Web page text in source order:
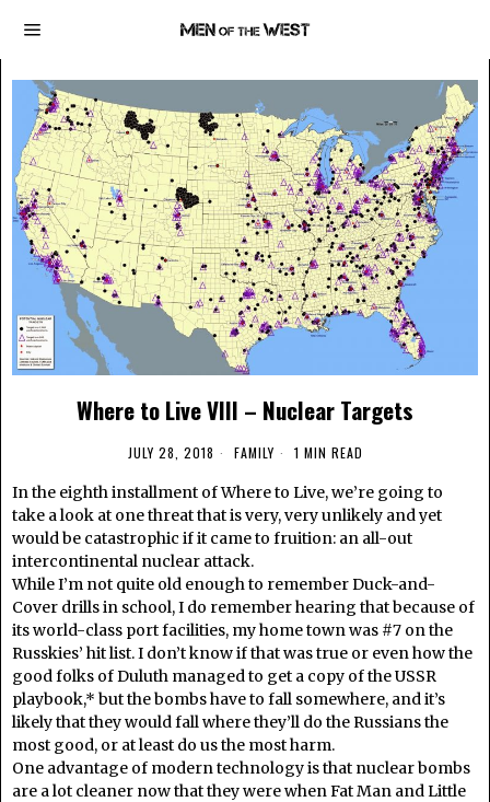
Where to Live VIII – Nuclear Targets
JULY 28, 2018 FAMILY 1 MIN READ
In the eighth installment of Where to Live, we’re going to
take a look at one threat that is very, very unlikely and yet
would be catastrophic if it came to fruition: an all-out
intercontinental nuclear attack.
While I’m not quite old enough to remember Duck-and-
Cover drills in school, I do remember hearing that because of
its world-class port facilities, my home town was #7 on the
Russkies’ hit list. I don’t know if that was true or even how the
good folks of Duluth managed to get a copy of the USSR
playbook,* but the bombs have to fall somewhere, and it’s
likely that they would fall where they’ll do the Russians the
most good, or at least do us the most harm.
One advantage of modern technology is that nuclear bombs
are a lot cleaner now that they were when Fat Man and Little